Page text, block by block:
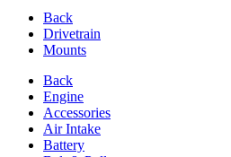
Back
Drivetrain
Mounts
Back
Engine
Accessories
Air Intake
Battery